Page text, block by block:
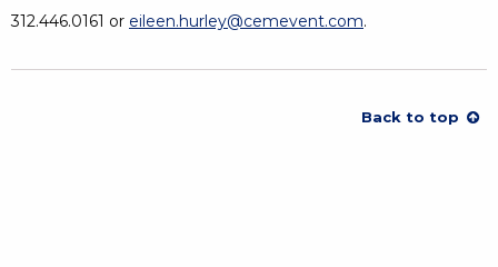
312.446.0161 or eileen.hurley@cemevent.com.
Back to top